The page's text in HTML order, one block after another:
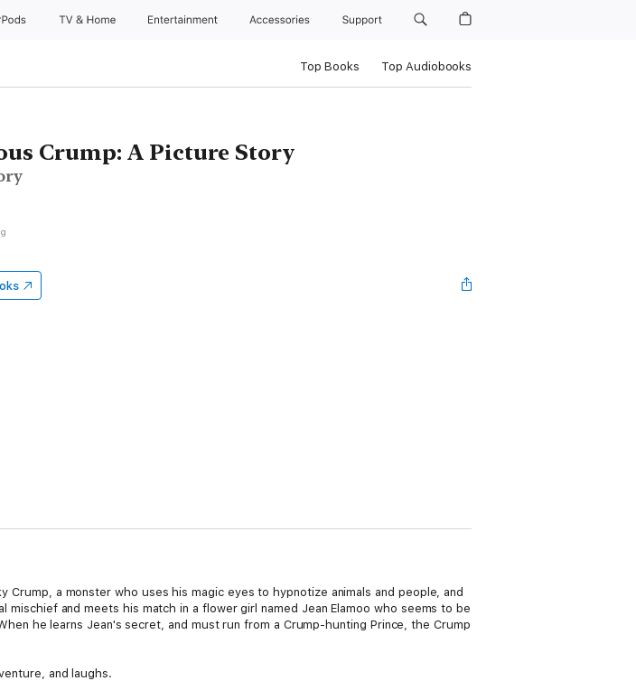
TV & Home Entertainment Accessories Support
Top Books Top Audiobooks
Crump: A Picture Story
a monster who uses his magic eyes to hypnotize animals and people, and
and meets his match in a flower girl named Jean Elamoo who seems to be
he learns Jean's secret, and must run from a Crump-hunting Prince, the Crump
and laughs.